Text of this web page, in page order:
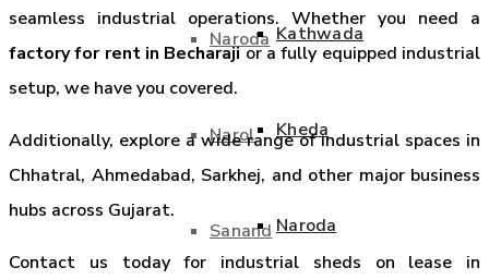
Naroda
Narol
Sanand
Kathwada
Kheda
Naroda
seamless industrial operations. Whether you need a
factory for rent in Becharajior a fully equipped industrial
setup, we have you covered.
Additionally, explore a wide range of industrial spaces in
Chhatral, Ahmedabad, Sarkhej, and other major business
hubs across Gujarat.
Contact us today for industrial sheds on lease in